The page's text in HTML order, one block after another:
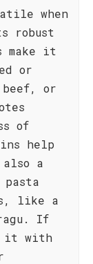
when
robust
make it
or
beef, or
of
help
a
like a
If
it with